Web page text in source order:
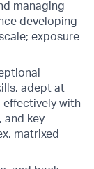
managing
developing
exposure
adept at
effectively with
and key
matrixed